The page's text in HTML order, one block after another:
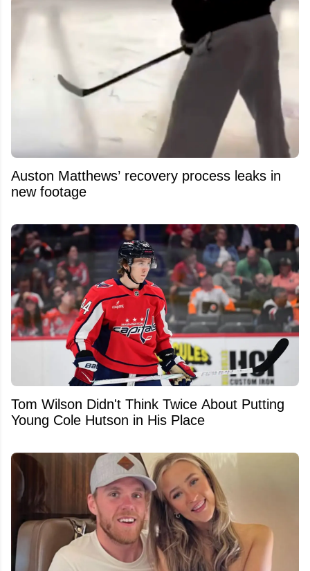
Auston Matthews’ recovery process leaks in
new footage
Tom Wilson Didn't Think Twice About Putting
Young Cole Hutson in His Place